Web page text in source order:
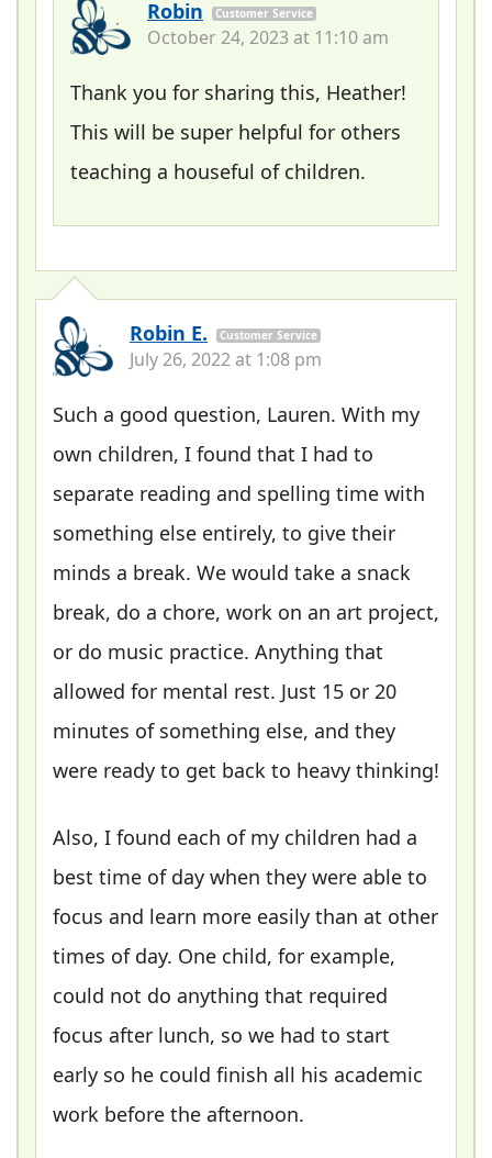
Robin Customer Service
October 24, 2023 at 11:10 am
Thank you for sharing this, Heather!
This will be super helpful for others
teaching a houseful of children.
Robin E. Customer Service
July 26, 2022 at 1:08 pm
Such a good question, Lauren. With my
own children, I found that I had to
separate reading and spelling time with
something else entirely, to give their
minds a break. We would take a snack
break, do a chore, work on an art project,
or do music practice. Anything that
allowed for mental rest. Just 15 or 20
minutes of something else, and they
were ready to get back to heavy thinking!
Also, I found each of my children had a
best time of day when they were able to
focus and learn more easily than at other
times of day. One child, for example,
could not do anything that required
focus after lunch, so we had to start
early so he could finish all his academic
work before the afternoon.